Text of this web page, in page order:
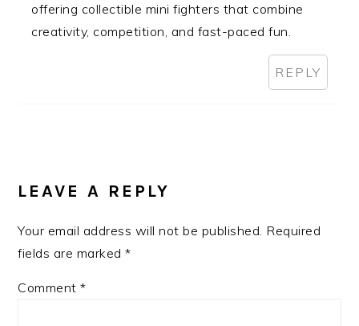
offering collectible mini fighters that combine
creativity, competition, and fast-paced fun.
REPLY
LEAVE A REPLY
Your email address will not be published. Required
fields are marked*
Comment*